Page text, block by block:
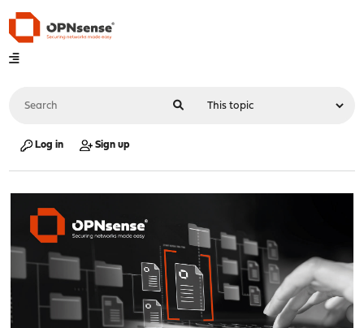
Log in Sign up